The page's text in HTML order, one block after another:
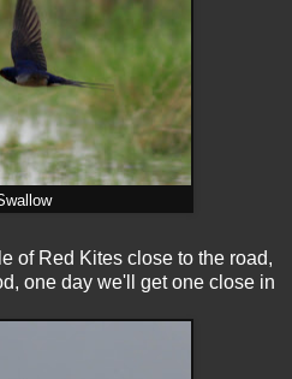
of Red Kites close to the road,
one day we'll get one close in